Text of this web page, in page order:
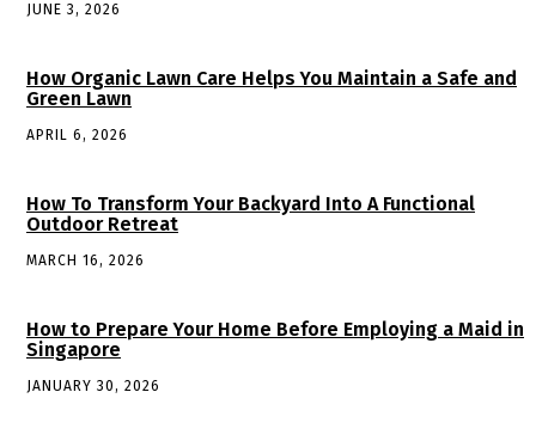
JUNE 3, 2026
How Organic Lawn Care Helps You Maintain a Safe and
Green Lawn
APRIL 6, 2026
How To Transform Your Backyard Into A Functional
Outdoor Retreat
MARCH 16, 2026
How to Prepare Your Home Before Employing a Maid in
Singapore
JANUARY 30, 2026